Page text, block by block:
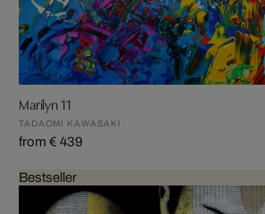
Marilyn 11
TADAOMI KAWASAKI
from € 439
Bestseller